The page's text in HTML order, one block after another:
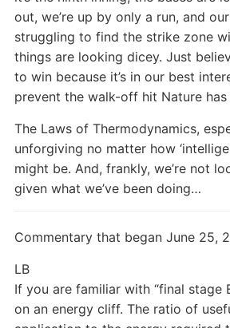
out, we’re up by only a run, and
struggling to find the strike zone
things are looking dicey. Just
to win because it’s in our best
prevent the walk-off hit Nature
The Laws of Thermodynamics,
unforgiving no matter how
might be. And, frankly, we’re not
given what we’ve been doing…
Commentary that began June 25,
LB
If you are familiar with “final stage
on an energy cliff. The ratio of